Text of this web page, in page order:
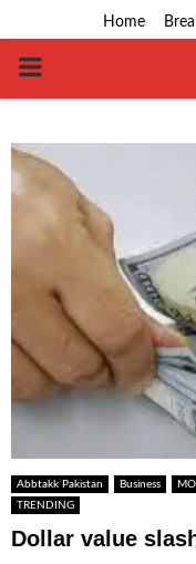
Home
PRIMARY
Abbtakk Pakistan Business
TRENDING
Dollar value